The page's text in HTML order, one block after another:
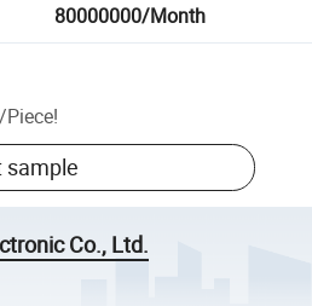
80000000/Month
/Piece!
sample
Co., Ltd.